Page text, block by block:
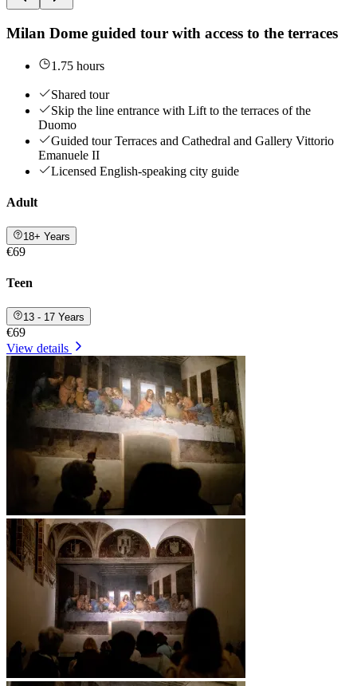
Milan Dome guided tour with access to the terraces
1.75 hours
Shared tour
Skip the line entrance with Lift to the terraces of the
Duomo
Guided tour Terraces and Cathedral and Gallery Vittorio
Emanuele II
Licensed English-speaking city guide
Adult
18+ Years
€69
Teen
13 - 17 Years
€69
View details